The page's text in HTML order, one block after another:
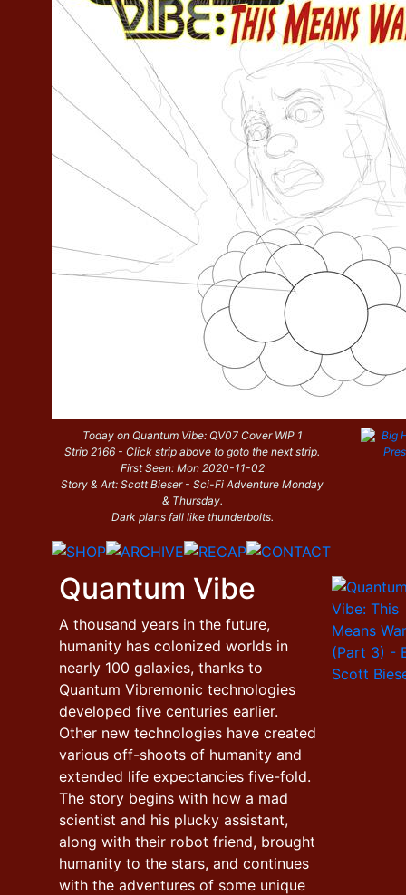
Today on Quantum Vibe: QV07 Cover WIP 1
Strip 2166 - Click strip above to goto the next strip.
First Seen: Mon 2020-11-02
Story & Art: Scott Bieser - Sci-Fi Adventure Monday
& Thursday.
Dark plans fall like thunderbolts.
Quantum Vibe
A thousand years in the future,
humanity has colonized worlds in
nearly 100 galaxies, thanks to
Quantum Vibremonic technologies
developed five centuries earlier.
Other new technologies have created
various off-shoots of humanity and
extended life expectancies five-fold.
The story begins with how a mad
scientist and his plucky assistant,
along with their robot friend, brought
humanity to the stars, and continues
with the adventures of some unique